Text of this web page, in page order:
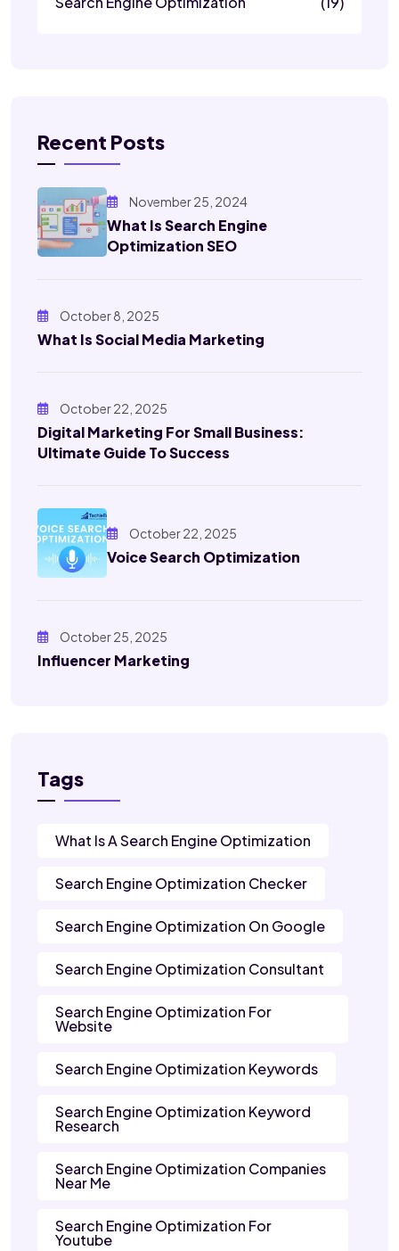
Recent Posts
November 25, 2024
What Is Search Engine
Optimization SEO
October 8, 2025
What Is Social Media Marketing
October 22, 2025
Digital Marketing For Small Business:
Ultimate Guide To Success
October 22, 2025
Voice Search Optimization
October 25, 2025
Influencer Marketing
Tags
What Is A Search Engine Optimization
Search Engine Optimization Checker
Search Engine Optimization On Google
Search Engine Optimization Consultant
Search Engine Optimization For
Website
Search Engine Optimization Keywords
Search Engine Optimization Keyword
Research
Search Engine Optimization Companies
Near Me
Search Engine Optimization For
Youtube